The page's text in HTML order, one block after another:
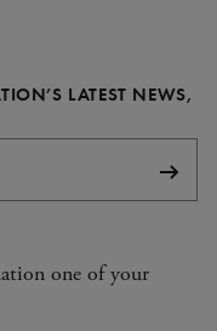
LATEST NEWS,
one of your